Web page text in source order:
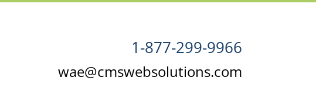
1-877-299-9966
wae@cmswebsolutions.com